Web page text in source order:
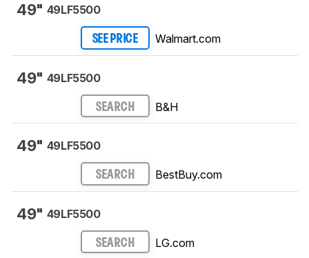
49" 49LF5500
SEE PRICE Walmart.com
49" 49LF5500
SEARCH B&H
49" 49LF5500
SEARCH BestBuy.com
49" 49LF5500
SEARCH LG.com